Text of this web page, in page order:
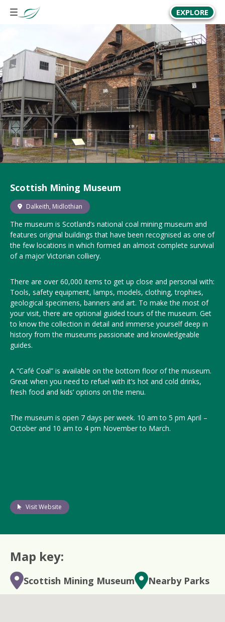
EXPLORE
Scottish Mining Museum
Dalkeith, Midlothian
The museum is Scotland’s national coal mining museum and
features original buildings that have been recognised as one of
the few locations in which formed an almost complete survival
of a major Victorian colliery.
There are over 60,000 items to get up close and personal with:
Tools, safety equipment, lamps, models, clothing, trophies,
geological specimens, banners and art. To make the most of
your visit, there are optional guided tours of the museum. Get
to know the collection in detail and immerse yourself deep in
history from the museums passionate and knowledgeable
guides.
A “Café Coal” is available on the bottom floor of the museum.
Great when you need to refuel with it’s hot and cold drinks,
fresh food and kids’ options on the menu.
The museum is open 7 days per week. 10 am to 5 pm April –
October and 10 am to 4 pm November to March.
Visit Website
Map key:
Scottish Mining Museum Nearby Parks